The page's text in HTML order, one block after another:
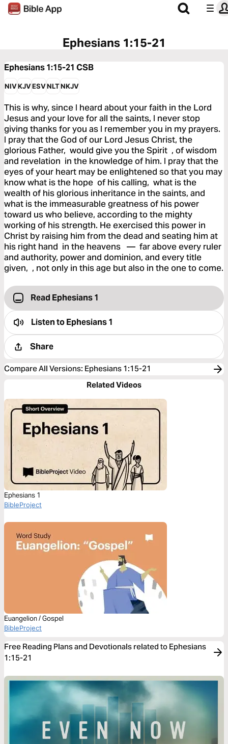
Ephesians 1:15-21
Ephesians 1:15-21 CSB
NIVKJVESVNLTNKJV
This is why, since I heard about your faith in the Lord
Jesus and your love for all the saints, I never stop
giving thanks for you as I remember you in my prayers.
I pray that the God of our Lord Jesus Christ, the
glorious Father, would give you the Spirit , of wisdom
and revelation in the knowledge of him. I pray that the
eyes of your heart may be enlightened so that you may
know what is the hope of his calling, what is the
wealth of his glorious inheritance in the saints, and
what is the immeasurable greatness of his power
toward us who believe, according to the mighty
working of his strength. He exercised this power in
Christ by raising him from the dead and seating him at
his right hand in the heavens — far above every ruler
and authority, power and dominion, and every title
given, , not only in this age but also in the one to come.
Read Ephesians 1
Listen toEphesians 1
Share
Compare All Versions: Ephesians 1:15-21
Related Videos
Ephesians 1
BibleProject
Euangelion / Gospel
BibleProject
Free Reading Plans and Devotionals related to Ephesians
1:15-21